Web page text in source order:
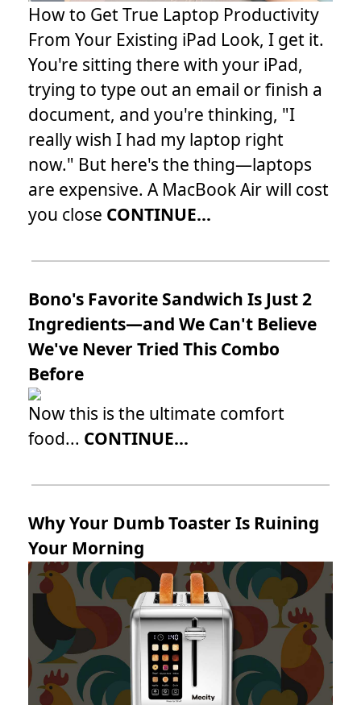
How to Get True Laptop Productivity
From Your Existing iPad Look, I get it.
You're sitting there with your iPad,
trying to type out an email or finish a
document, and you're thinking, "I
really wish I had my laptop right
now." But here's the thing—laptops
are expensive. A MacBook Air will cost
you close CONTINUE...
Bono's Favorite Sandwich Is Just 2
Ingredients—and We Can't Believe
We've Never Tried This Combo
Before
Now this is the ultimate comfort
food... CONTINUE...
Why Your Dumb Toaster Is Ruining
Your Morning